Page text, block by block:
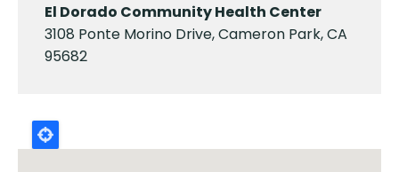
El Dorado Community Health Center
3108 Ponte Morino Drive, Cameron Park, CA
95682